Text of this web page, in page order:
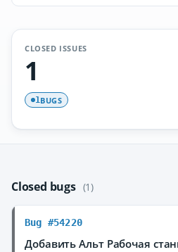
CLOSED ISSUES
1
1BUGS
Closed bugs (1)
Bug #54220
Добавить Альт Рабочая